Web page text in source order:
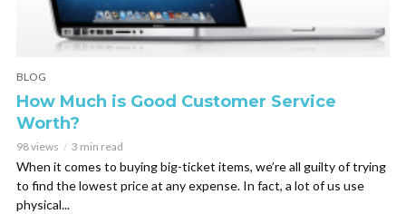
BLOG
How Much is Good Customer Service
Worth?
98 views 3 min read
When it comes to buying big-ticket items, we’re all guilty of trying
to find the lowest price at any expense. In fact, a lot of us use
physical...